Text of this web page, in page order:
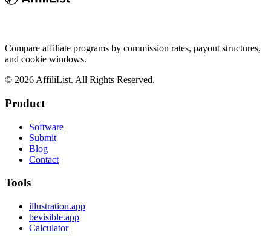
Compare affiliate programs by commission rates, payout structures,
and cookie windows.
© 2026 AffiliList. All Rights Reserved.
Product
Software
Submit
Blog
Contact
Tools
illustration.app
bevisible.app
Calculator